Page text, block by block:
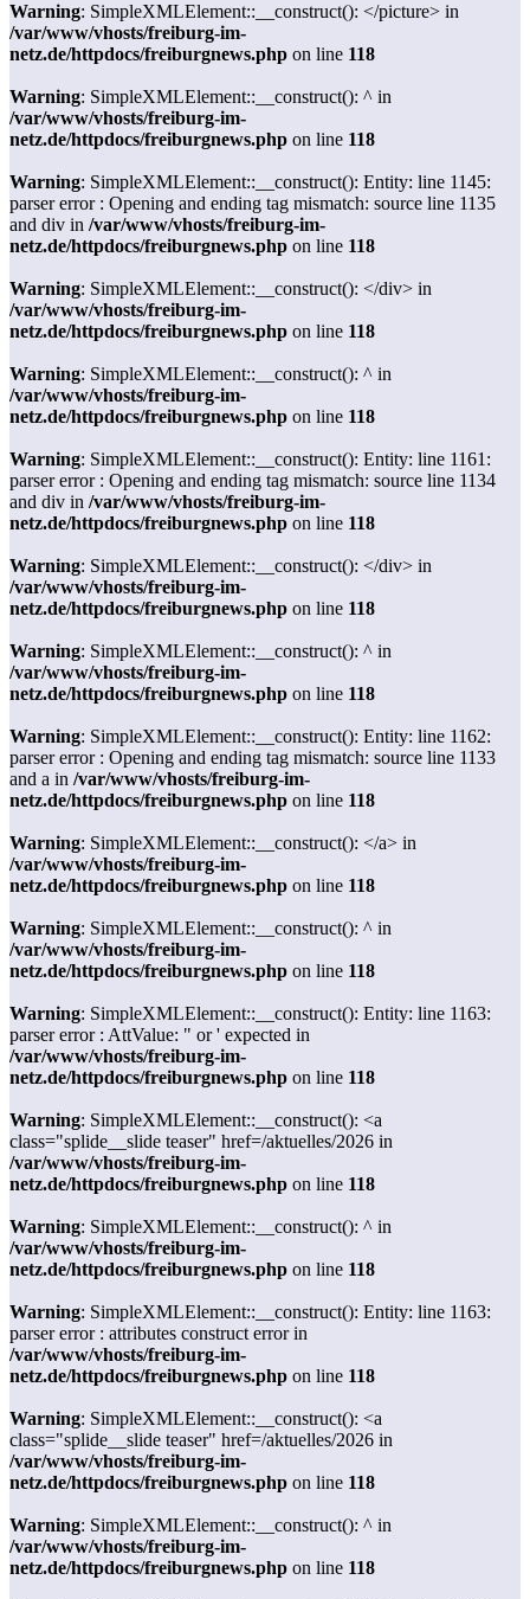
Warning: SimpleXMLElement::__construct(): </picture> in
/var/www/vhosts/freiburg-im-
netz.de/httpdocs/freiburgnews.php on line 118
Warning: SimpleXMLElement::__construct(): ^ in
/var/www/vhosts/freiburg-im-
netz.de/httpdocs/freiburgnews.php on line 118
Warning: SimpleXMLElement::__construct(): Entity: line 1145:
parser error : Opening and ending tag mismatch: source line 1135
and div in /var/www/vhosts/freiburg-im-
netz.de/httpdocs/freiburgnews.php on line 118
Warning: SimpleXMLElement::__construct(): </div> in
/var/www/vhosts/freiburg-im-
netz.de/httpdocs/freiburgnews.php on line 118
Warning: SimpleXMLElement::__construct(): ^ in
/var/www/vhosts/freiburg-im-
netz.de/httpdocs/freiburgnews.php on line 118
Warning: SimpleXMLElement::__construct(): Entity: line 1161:
parser error : Opening and ending tag mismatch: source line 1134
and div in /var/www/vhosts/freiburg-im-
netz.de/httpdocs/freiburgnews.php on line 118
Warning: SimpleXMLElement::__construct(): </div> in
/var/www/vhosts/freiburg-im-
netz.de/httpdocs/freiburgnews.php on line 118
Warning: SimpleXMLElement::__construct(): ^ in
/var/www/vhosts/freiburg-im-
netz.de/httpdocs/freiburgnews.php on line 118
Warning: SimpleXMLElement::__construct(): Entity: line 1162:
parser error : Opening and ending tag mismatch: source line 1133
and a in /var/www/vhosts/freiburg-im-
netz.de/httpdocs/freiburgnews.php on line 118
Warning: SimpleXMLElement::__construct(): </a> in
/var/www/vhosts/freiburg-im-
netz.de/httpdocs/freiburgnews.php on line 118
Warning: SimpleXMLElement::__construct(): ^ in
/var/www/vhosts/freiburg-im-
netz.de/httpdocs/freiburgnews.php on line 118
Warning: SimpleXMLElement::__construct(): Entity: line 1163:
parser error : AttValue: " or ' expected in
/var/www/vhosts/freiburg-im-
netz.de/httpdocs/freiburgnews.php on line 118
Warning: SimpleXMLElement::__construct(): <a
class="splide__slide teaser" href=/aktuelles/2026 in
/var/www/vhosts/freiburg-im-
netz.de/httpdocs/freiburgnews.php on line 118
Warning: SimpleXMLElement::__construct(): ^ in
/var/www/vhosts/freiburg-im-
netz.de/httpdocs/freiburgnews.php on line 118
Warning: SimpleXMLElement::__construct(): Entity: line 1163:
parser error : attributes construct error in
/var/www/vhosts/freiburg-im-
netz.de/httpdocs/freiburgnews.php on line 118
Warning: SimpleXMLElement::__construct(): <a
class="splide__slide teaser" href=/aktuelles/2026 in
/var/www/vhosts/freiburg-im-
netz.de/httpdocs/freiburgnews.php on line 118
Warning: SimpleXMLElement::__construct(): ^ in
/var/www/vhosts/freiburg-im-
netz.de/httpdocs/freiburgnews.php on line 118